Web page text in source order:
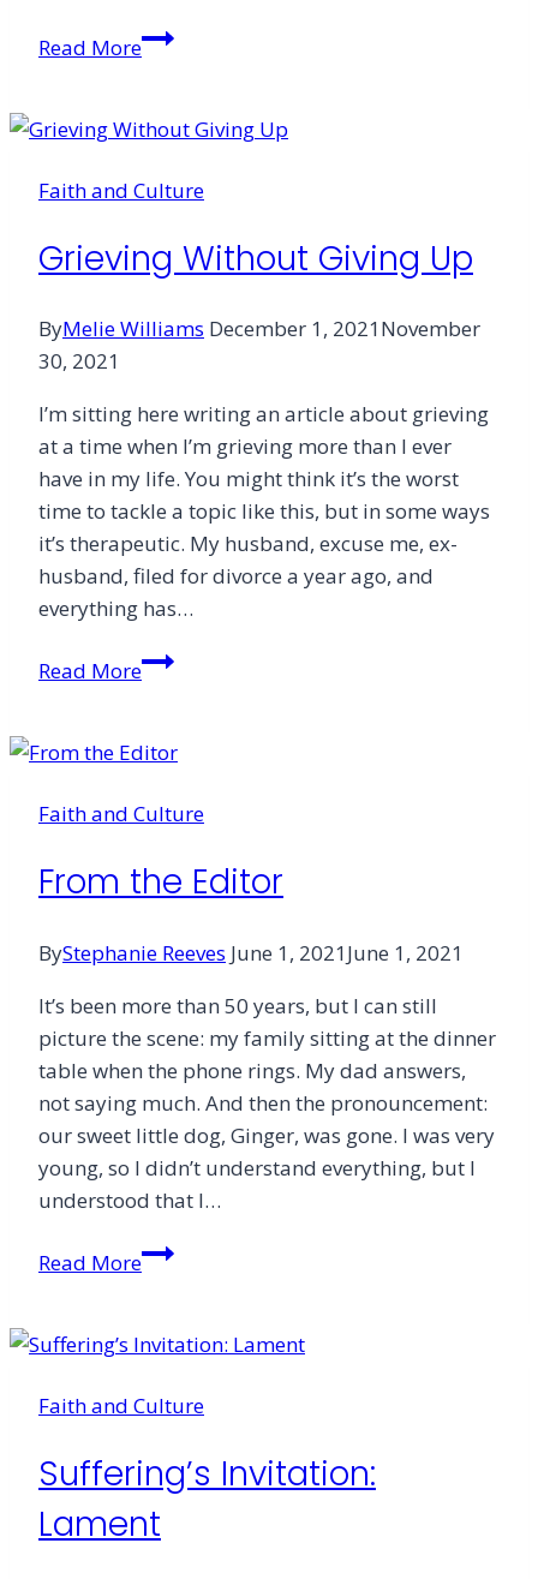
Read MoreThe
of
Faith and Culture
Grieving Without Giving Up
ByMelie Williams December 1, 2021November
30, 2021
I’m sitting here writing an article about grieving
at a time when I’m grieving more than I ever
have in my life. You might think it’s the worst
time to tackle a topic like this, but in some ways
it’s therapeutic. My husband, excuse me, ex-
husband, filed for divorce a year ago, and
everything has…
Read MoreGrieving
Up
Faith and Culture
From the Editor
ByStephanie Reeves June 1, 2021June 1, 2021
It’s been more than 50 years, but I can still
picture the scene: my family sitting at the dinner
table when the phone rings. My dad answers,
not saying much. And then the pronouncement:
our sweet little dog, Ginger, was gone. I was very
young, so I didn’t understand everything, but I
understood that I…
Read MoreFrom
Faith and Culture
Suffering’s Invitation:
Lament